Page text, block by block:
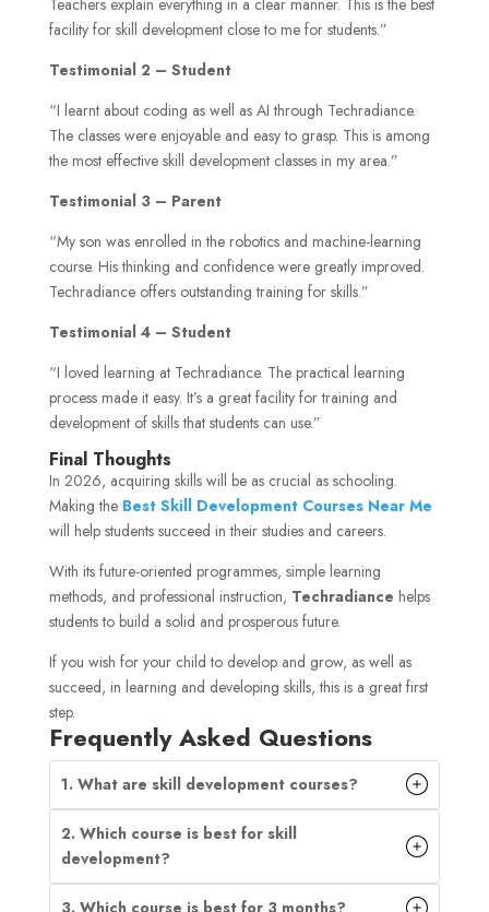
facility for skill development close to me for students.”
Testimonial 2 – Student
“I learnt about coding as well as AI through Techradiance.
The classes were enjoyable and easy to grasp. This is among
the most effective skill development classes in my area.”
Testimonial 3 – Parent
“My son was enrolled in the robotics and machine-learning
course. His thinking and confidence were greatly improved.
Techradiance offers outstanding training for skills.”
Testimonial 4 – Student
“I loved learning at Techradiance. The practical learning
process made it easy. It’s a great facility for training and
development of skills that students can use.”
Final Thoughts
In 2026, acquiring skills will be as crucial as schooling.
Making the Best Skill Development Courses Near Me
will help students succeed in their studies and careers.
With its future-oriented programmes, simple learning
methods, and professional instruction, Techradiance helps
students to build a solid and prosperous future.
If you wish for your child to develop and grow, as well as
succeed, in learning and developing skills, this is a great first
step.
Frequently Asked Questions
1. What are skill development courses?
2. Which course is best for skill
development?
3. Which course is best for 3 months?